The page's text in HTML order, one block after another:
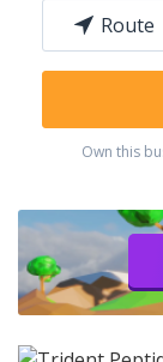
Route
Own this